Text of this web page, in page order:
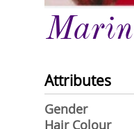
Attributes
Gender
Hair Colour